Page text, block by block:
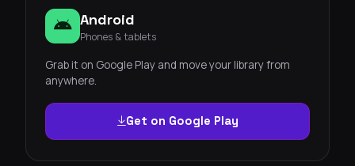
Android
Phones & tablets
Grab it on Google Play and move your library from
anywhere.
Get on Google Play